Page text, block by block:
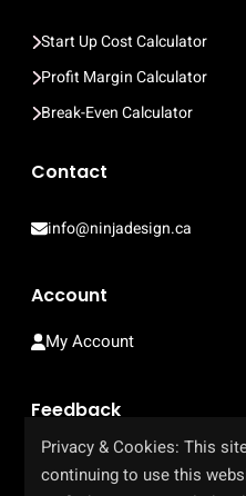
Start Up Cost Calculator
Profit Margin Calculator
Break-Even Calculator
Contact
info@ninjadesign.ca
Account
My Account
Feedback
Help Us Improve Our Site
Privacy & Cookies: This
continuing to use this